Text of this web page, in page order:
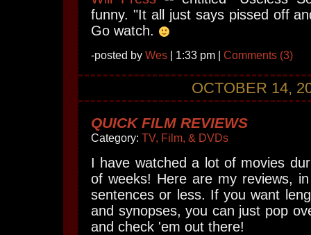
funny. "It all just says pissed off
Go watch.
-posted by Wes | 1:33 pm | Comments (3)
OCTOBER 14,
QUICK FILM REVIEWS
Category: TV, Film, & DVDs
I have watched a lot of movies
of weeks! Here are my reviews,
sentences or less. If you want
and synopses, you can just pop
and check 'em out there!